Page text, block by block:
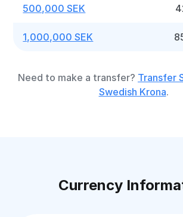
500,000 SEK
1,000,000 SEK
Need to make a transfer? Transfer
Swedish Krona.
Currency